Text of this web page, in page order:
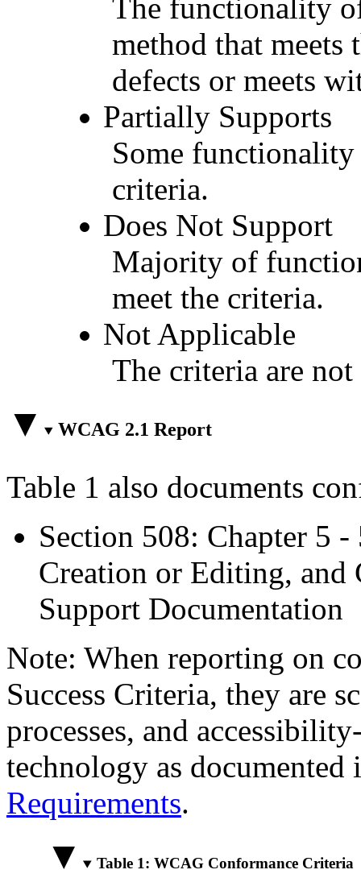
The functionality
method that
defects or meets
Partially Supports
Some
criteria.
Does Not Support
Majority of
meet the criteria.
Not Applicable
The criteria are
WCAG 2.1 Report
Table 1 also documents
Section 508: Chapter 5
Creation or Editing, and
Support Documentation
Note: When reporting on
Success Criteria, they are
processes, and
technology as
Requirements.
Table 1: WCAG Conformance Criteria